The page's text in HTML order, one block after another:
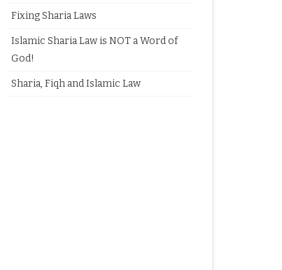
Fixing Sharia Laws
Islamic Sharia Law is NOT a Word of
God!
Sharia, Fiqh and Islamic Law